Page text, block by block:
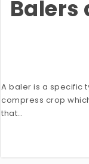
Balers
A baler is a specific
compress crop
that…